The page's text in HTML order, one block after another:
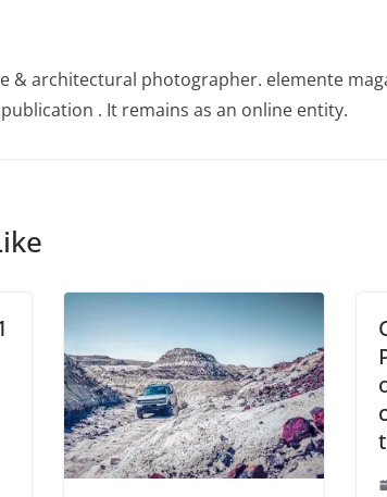
& architectural photographer. elemente
. It remains as an online entity.